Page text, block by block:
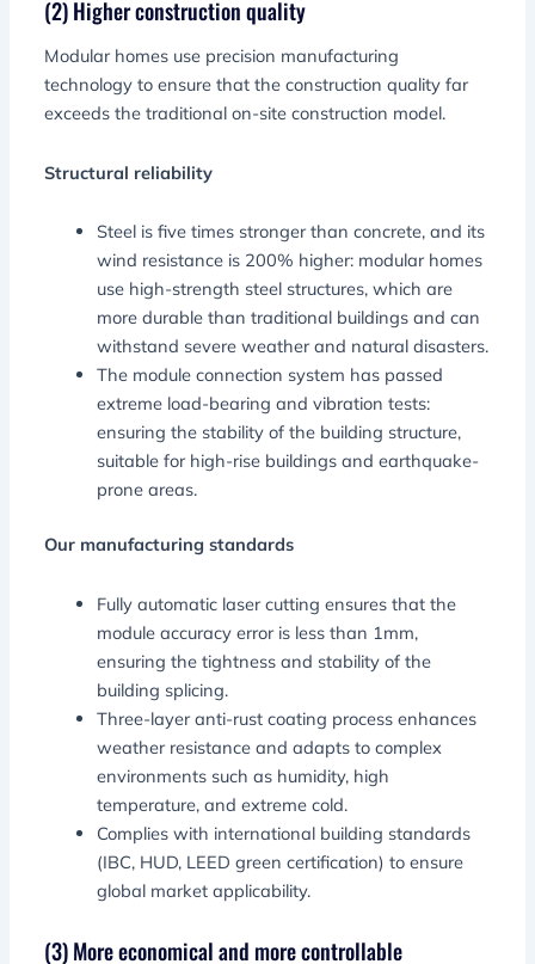
(2) Higher construction quality
Modular homes use precision manufacturing
technology to ensure that the construction quality far
exceeds the traditional on-site construction model.
Structural reliability
Steel is five times stronger than concrete, and its
wind resistance is 200% higher: modular homes
use high-strength steel structures, which are
more durable than traditional buildings and can
withstand severe weather and natural disasters.
The module connection system has passed
extreme load-bearing and vibration tests:
ensuring the stability of the building structure,
suitable for high-rise buildings and earthquake-
prone areas.
Our manufacturing standards
Fully automatic laser cutting ensures that the
module accuracy error is less than 1mm,
ensuring the tightness and stability of the
building splicing.
Three-layer anti-rust coating process enhances
weather resistance and adapts to complex
environments such as humidity, high
temperature, and extreme cold.
Complies with international building standards
(IBC, HUD, LEED green certification) to ensure
global market applicability.
(3) More economical and more controllable